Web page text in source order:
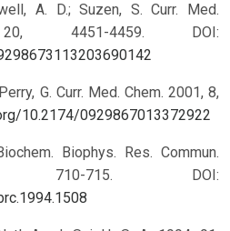
A. D.; Suzen, S. Curr. Med.
4451-4459.
DOI:
G. Curr. Med. Chem. 2001, 8,
10.2174/0929867013372922
Biophys. Res. Commun.
710-715.
DOI: